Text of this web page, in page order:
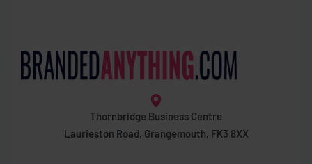
Thornbridge Business Centre
Laurieston Road, Grangemouth, FK3 8XX